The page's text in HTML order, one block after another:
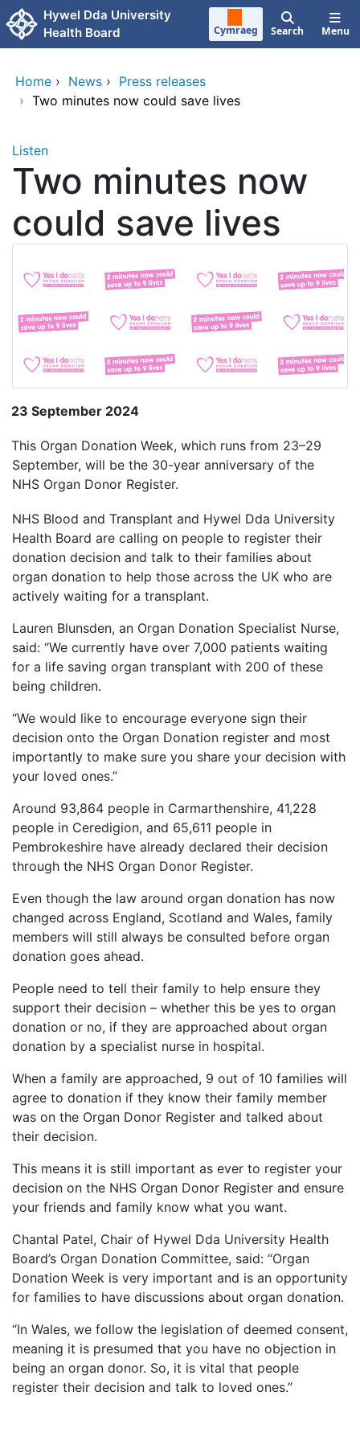
Skip to main content
Hywel Dda University
Health Board
Cymraeg Search Menu
Home › News › Press releases
› Two minutes now could save lives
Listen
Two minutes now
could save lives
23 September 2024
This Organ Donation Week, which runs from 23–29
September, will be the 30-year anniversary of the
NHS Organ Donor Register.
NHS Blood and Transplant and Hywel Dda University
Health Board are calling on people to register their
donation decision and talk to their families about
organ donation to help those across the UK who are
actively waiting for a transplant.
Lauren Blunsden, an Organ Donation Specialist Nurse,
said: “We currently have over 7,000 patients waiting
for a life saving organ transplant with 200 of these
being children.
“We would like to encourage everyone sign their
decision onto the Organ Donation register and most
importantly to make sure you share your decision with
your loved ones.”
Around 93,864 people in Carmarthenshire, 41,228
people in Ceredigion, and 65,611 people in
Pembrokeshire have already declared their decision
through the NHS Organ Donor Register.
Even though the law around organ donation has now
changed across England, Scotland and Wales, family
members will still always be consulted before organ
donation goes ahead.
People need to tell their family to help ensure they
support their decision – whether this be yes to organ
donation or no, if they are approached about organ
donation by a specialist nurse in hospital.
When a family are approached, 9 out of 10 families will
agree to donation if they know their family member
was on the Organ Donor Register and talked about
their decision.
This means it is still important as ever to register your
decision on the NHS Organ Donor Register and ensure
your friends and family know what you want.
Chantal Patel, Chair of Hywel Dda University Health
Board’s Organ Donation Committee, said: “Organ
Donation Week is very important and is an opportunity
for families to have discussions about organ donation.
“In Wales, we follow the legislation of deemed consent,
meaning it is presumed that you have no objection in
being an organ donor. So, it is vital that people
register their decision and talk to loved ones.”